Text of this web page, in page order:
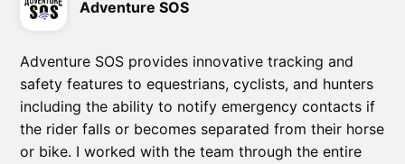
Adventure SOS
Adventure SOS provides innovative tracking and
safety features to equestrians, cyclists, and hunters
including the ability to notify emergency contacts if
the rider falls or becomes separated from their horse
or bike. I worked with the team through the entire